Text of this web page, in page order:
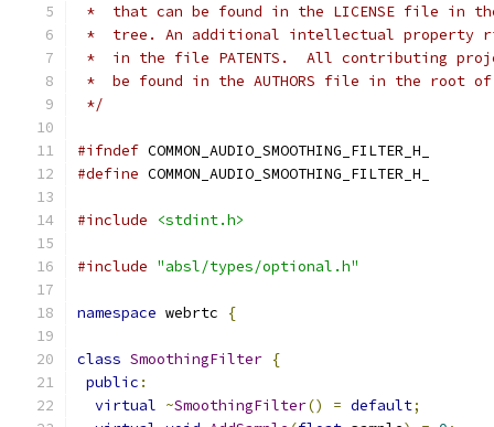
*  that can be found in the LICENSE file in
*  tree. An additional intellectual property
*  in the file PATENTS.  All contributing
*  be found in the AUTHORS file in the root
*/
#ifndef COMMON_AUDIO_SMOOTHING_FILTER_H_
#define COMMON_AUDIO_SMOOTHING_FILTER_H_
#include <stdint.h>
#include "absl/types/optional.h"
namespace webrtc {
class SmoothingFilter {
public :
virtual ~SmoothingFilter() = default;